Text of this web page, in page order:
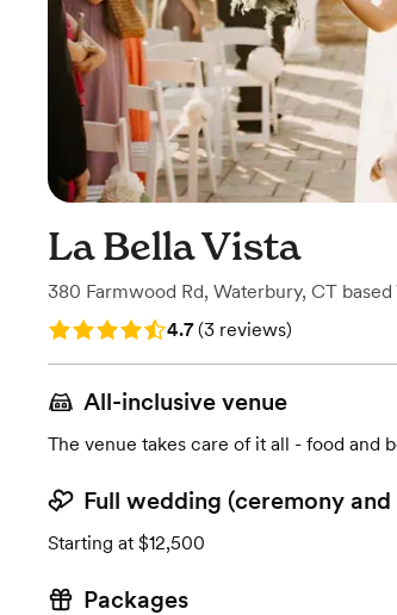
La Bella Vista
380 Farmwood Rd, Waterbury, CT based
Rating: 4.7 (3 reviews)
4.7 (3 reviews)
All-inclusive venue
The venue takes care of it all - food and
Full wedding (ceremony
Starting at $12,500
Packages